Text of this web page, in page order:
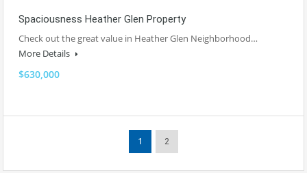
Spaciousness Heather Glen Property
Check out the great value in Heather Glen Neighborhood…
More Details
$630,000
1 2